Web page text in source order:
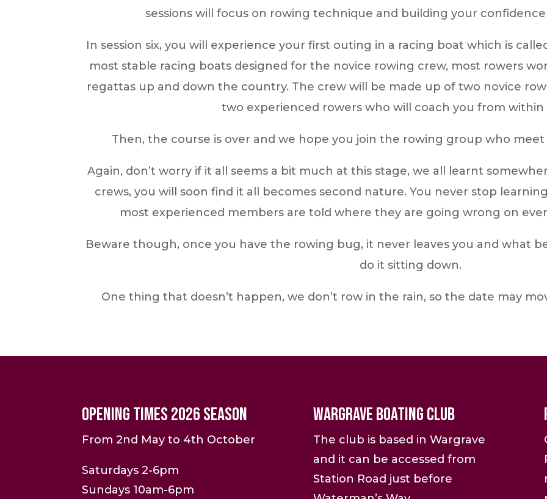
sessions will focus on rowing technique and building your
In session six, you will experience your first outing in a racing boat which is
most stable racing boats designed for the novice rowing crew, most rowers
regattas up and down the country. The crew will be made up of two novice
two experienced rowers who will coach you from
Then, the course is over and we hope you join the rowing group who meet
Again, don’t worry if it all seems a bit much at this stage, we all learnt
crews, you will soon find it all becomes second nature. You never stop
most experienced members are told where they are going wrong on
Beware though, once you have the rowing bug, it never leaves you and what
do it sitting down.
One thing that doesn’t happen, we don’t row in the rain, so the date may
Opening Times 2026 Season
From 2nd May to 4th October
Saturdays 2-6pm
Sundays 10am-6pm
Wargrave Boating Club
The club is based in Wargrave
and it can be accessed from
Station Road just before